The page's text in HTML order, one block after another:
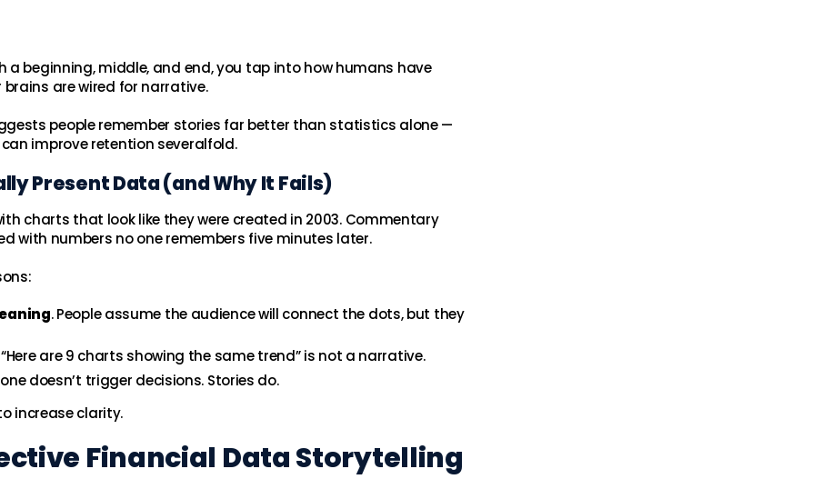
beginning, middle, and end, you tap into how humans have
are wired for narrative.
people remember stories far better than statistics alone —
improve retention severalfold.
Present Data (and Why It Fails)
charts that look like they were created in 2003. Commentary
with numbers no one remembers five minutes later.
. People assume the audience will connect the dots, but they
“Here are 9 charts showing the same trend” is not a narrative.
doesn’t trigger decisions. Stories do.
increase clarity.
Financial Data Storytelling